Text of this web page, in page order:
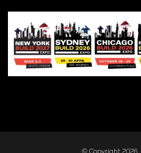
© Copyright 2026